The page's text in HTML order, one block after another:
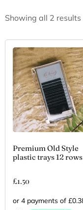
Showing all 2 results
Premium Old Style
plastic trays 12 rows
£1.50